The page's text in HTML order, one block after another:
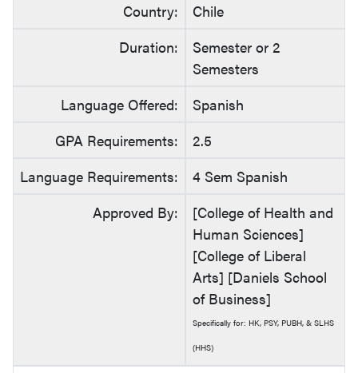
Country:
Chile
Duration:
Semester or 2
Semesters
Language Offered:
Spanish
GPA Requirements:
2.5
Language Requirements:
4 Sem Spanish
Approved By:
[College of Health and
Human Sciences]
[College of Liberal
Arts] [Daniels School
of Business]
Specifically for: HK, PSY, PUBH, & SLHS
(HHS)